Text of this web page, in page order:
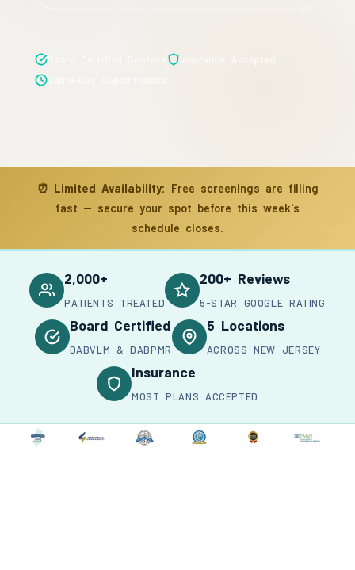
⏰ Limited Availability: Free screenings are filling
fast — secure your spot before this week's
schedule closes.
2,000+
PATIENTS TREATED
200+ Reviews
5-STAR GOOGLE RATING
Board Certified
DABVLM & DABPMR
5 Locations
ACROSS NEW JERSEY
Insurance
MOST PLANS ACCEPTED